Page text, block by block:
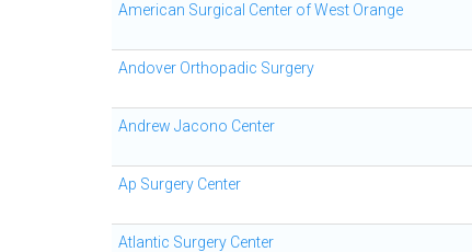
American Surgical Center of West Orange
Andover Orthopadic Surgery
Andrew Jacono Center
Ap Surgery Center
Atlantic Surgery Center